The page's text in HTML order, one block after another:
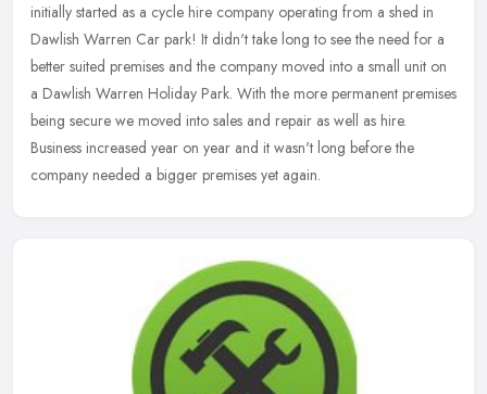
initially started as a cycle hire company operating from a shed in
Dawlish Warren Car park! It didn't take long to see the need for a
better suited premises and the company moved into a small unit on
a Dawlish Warren Holiday Park. With the more permanent premises
being secure we moved into sales and repair as well as hire.
Business increased year on year and it wasn't long before the
company needed a bigger premises yet again.